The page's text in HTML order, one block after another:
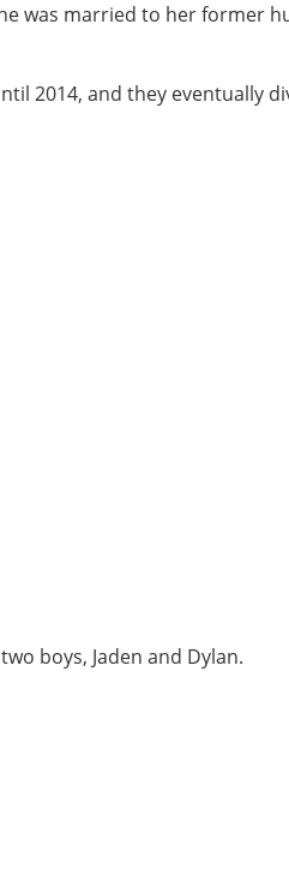
was married to her former
2014, and they eventually
boys, Jaden and Dylan.